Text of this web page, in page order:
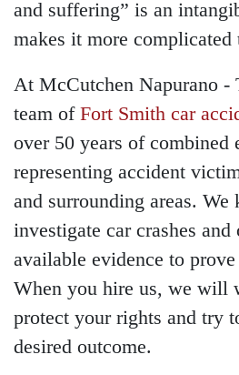
and suffering” is an
makes it more complicated
At McCutchen Napurano -
team of Fort Smith car
over 50 years of combined
representing accident
and surrounding areas.
investigate car crashes and
available evidence to
When you hire us, we will
protect your rights and try
desired outcome.